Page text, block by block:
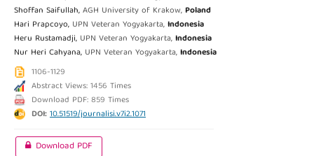
Shoffan Saifullah,AGH University of Krakow,Poland
Hari Prapcoyo, UPN Veteran Yogyakarta,Indonesia
Heru Rustamadji, UPN Veteran Yogyakarta,Indonesia
Nur Heri Cahyana, UPN Veteran Yogyakarta,Indonesia
1106-1129
Abstract Views: 1456 Times
Download PDF: 859 Times
DOI:10.51519/journalisi.v7i2.1071
Download PDF